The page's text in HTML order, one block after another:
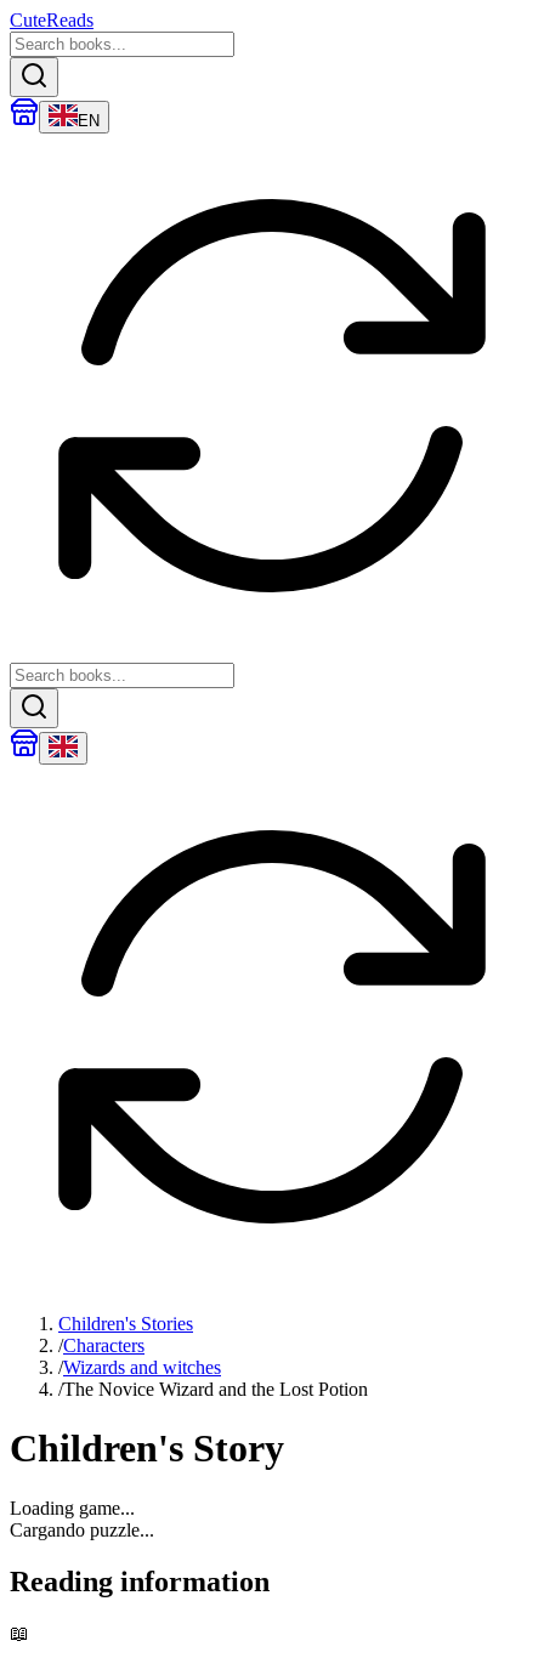
CuteReads
EN
Children's Stories
/Characters
/Wizards and witches
/The Novice Wizard and the Lost Potion
Children's Story
Loading game...
Cargando puzzle...
Reading information
📖